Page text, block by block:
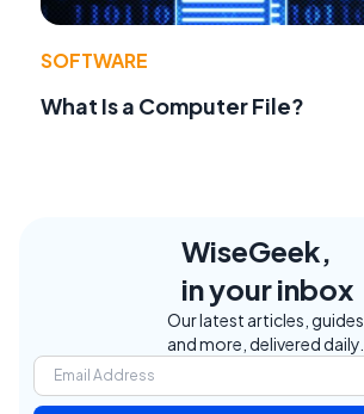
SOFTWARE
What Is a Computer File?
WiseGeek,
in your inbox
Our latest articles, guides,
and more, delivered daily.